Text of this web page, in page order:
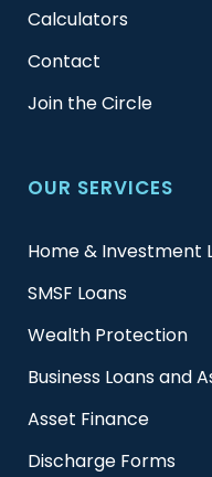
Calculators
Contact
Join the Circle
OUR SERVICES
Home & Investment
SMSF Loans
Wealth Protection
Business Loans and
Asset Finance
Discharge Forms